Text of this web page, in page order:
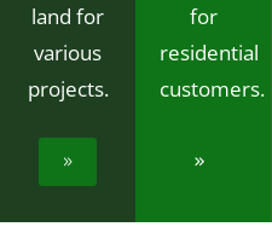
land for
various
projects.
for
residential
customers.